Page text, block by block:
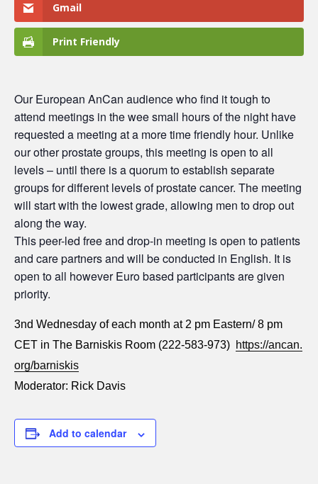
Gmail
Print Friendly
Our European AnCan audience who find it tough to
attend meetings in the wee small hours of the night have
requested a meeting at a more time friendly hour. Unlike
our other prostate groups, this meeting is open to all
levels – until there is a quorum to establish separate
groups for different levels of prostate cancer. The meeting
will start with the lowest grade, allowing men to drop out
along the way.
This peer-led free and drop-in meeting is open to patients
and care partners and will be conducted in English. It is
open to all however Euro based participants are given
priority.
3nd Wednesday of each month at 2 pm Eastern/ 8 pm
CET in The Barniskis Room (222-583-973) https://ancan.
org/barniskis
Moderator: Rick Davis
Add to calendar